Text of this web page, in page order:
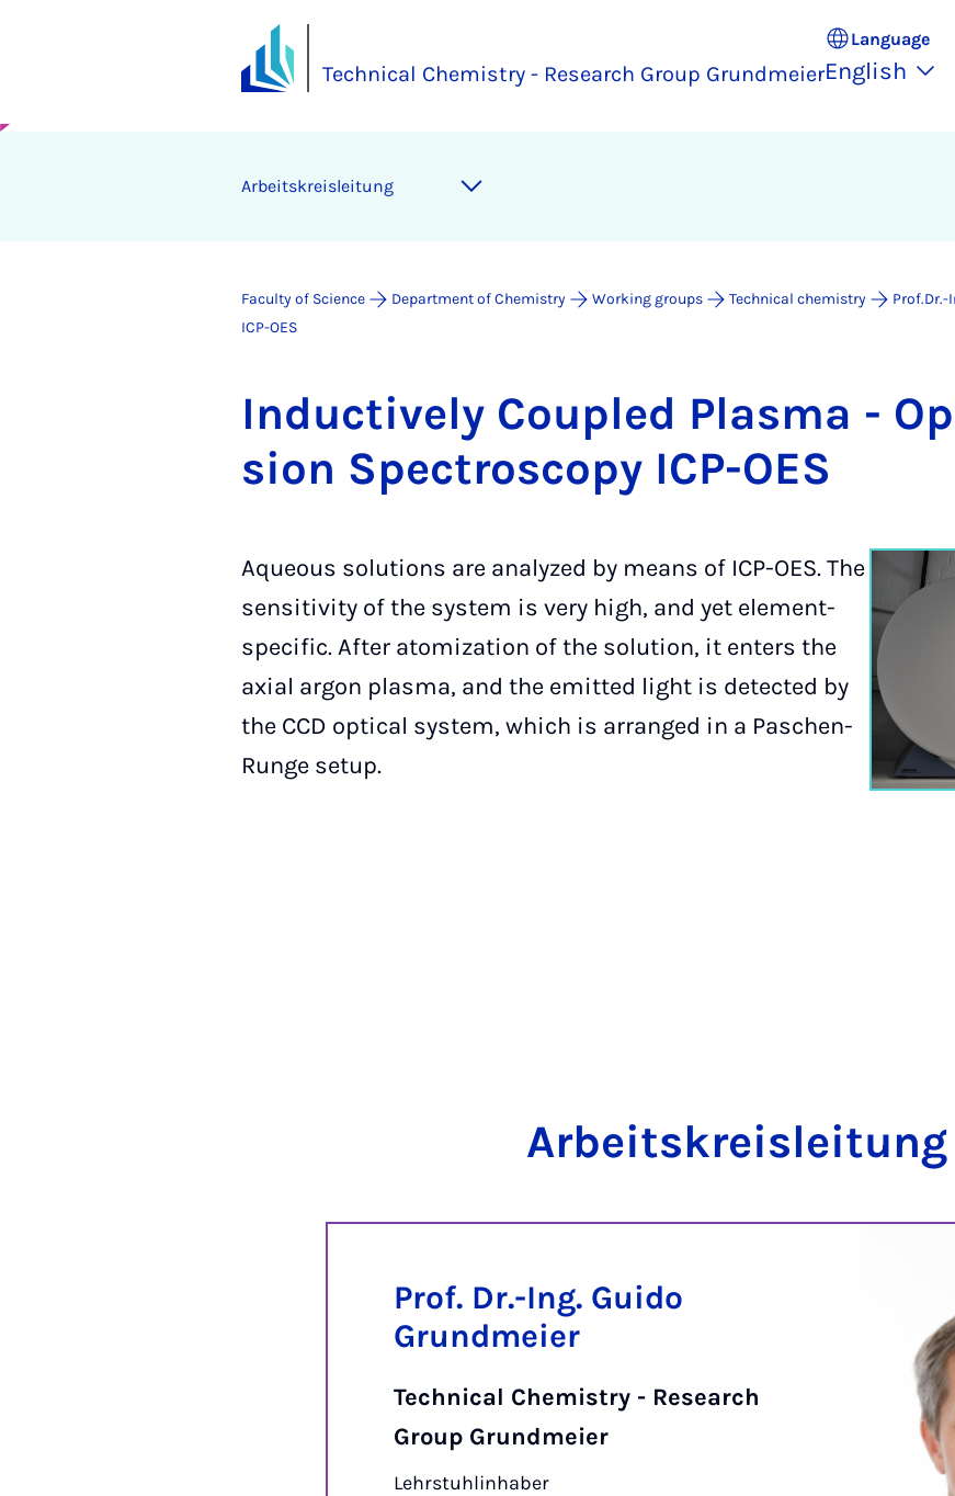
Technical Chemistry - Research Group Grundmeier
Language
English
Arbeit­skre­islei­tung
Faculty of Science Department of Chemistry Working groups Technical chemistry Prof.Dr.-
ICP-OES
In­duct­ively Coupled Plasma -
sion Spec­tro­scopy ICP-OES
Aqueous solutions are analyzed by means of ICP-OES. The
sensitivity of the system is very high, and yet element-
specific. After atomization of the solution, it enters the
axial argon plasma, and the emitted light is detected by
the CCD optical system, which is arranged in a Paschen-
Runge setup.
Arbeit­skre­islei­tung
Prof. Dr.-Ing. Guido
Grundmeier
Technical Chemistry - Research
Group Grundmeier
Lehrstuhlinhaber